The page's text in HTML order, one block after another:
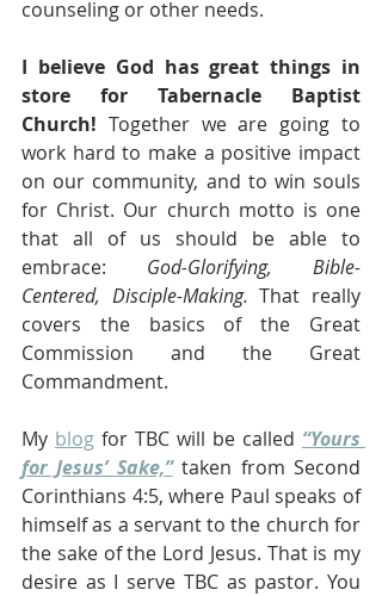
counseling or other needs.
I believe God has great things in
store for Tabernacle Baptist
Church! Together we are going to
work hard to make a positive impact
on our community, and to win souls
for Christ. Our church motto is one
that all of us should be able to
embrace: God-Glorifying, Bible-
Centered, Disciple-Making. That really
covers the basics of the Great
Commission and the Great
Commandment.
My blog for TBC will be called “Yours
for Jesus’ Sake,” taken from Second
Corinthians 4:5, where Paul speaks of
himself as a servant to the church for
the sake of the Lord Jesus. That is my
desire as I serve TBC as pastor. You